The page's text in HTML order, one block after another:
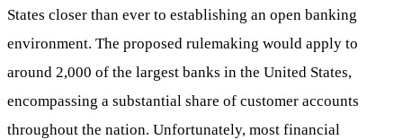
States closer than ever to establishing an open banking
environment. The proposed rulemaking would apply to
around 2,000 of the largest banks in the United States,
encompassing a substantial share of customer accounts
throughout the nation. Unfortunately, most financial